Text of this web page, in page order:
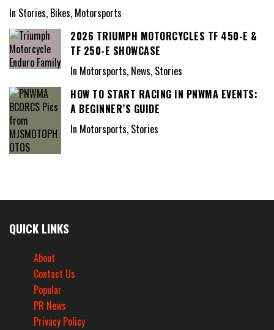
In Stories, Bikes, Motorsports
2026 TRIUMPH MOTORCYCLES TF 450-E &
TF 250-E SHOWCASE
In Motorsports, News, Stories
HOW TO START RACING IN PNWMA EVENTS:
A BEGINNER’S GUIDE
In Motorsports, Stories
QUICK LINKS
About
Contact Us
Popular
PR News
Privacy Policy